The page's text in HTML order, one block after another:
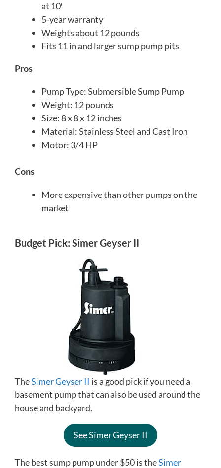
at 10′
5-year warranty
Weights about 12 pounds
Fits 11 in and larger sump pump pits
Pros
Pump Type: Submersible Sump Pump
Weight: 12 pounds
Size: 8 x 8 x 12 inches
Material: Stainless Steel and Cast Iron
Motor: 3/4 HP
Cons
More expensive than other pumps on the
market
Budget Pick: Simer Geyser II
TheSimer Geyser II is a good pick if you need a
basement pump that can also be used around the
house and backyard.
See Simer Geyser II
The best sump pump under $50 is theSimer